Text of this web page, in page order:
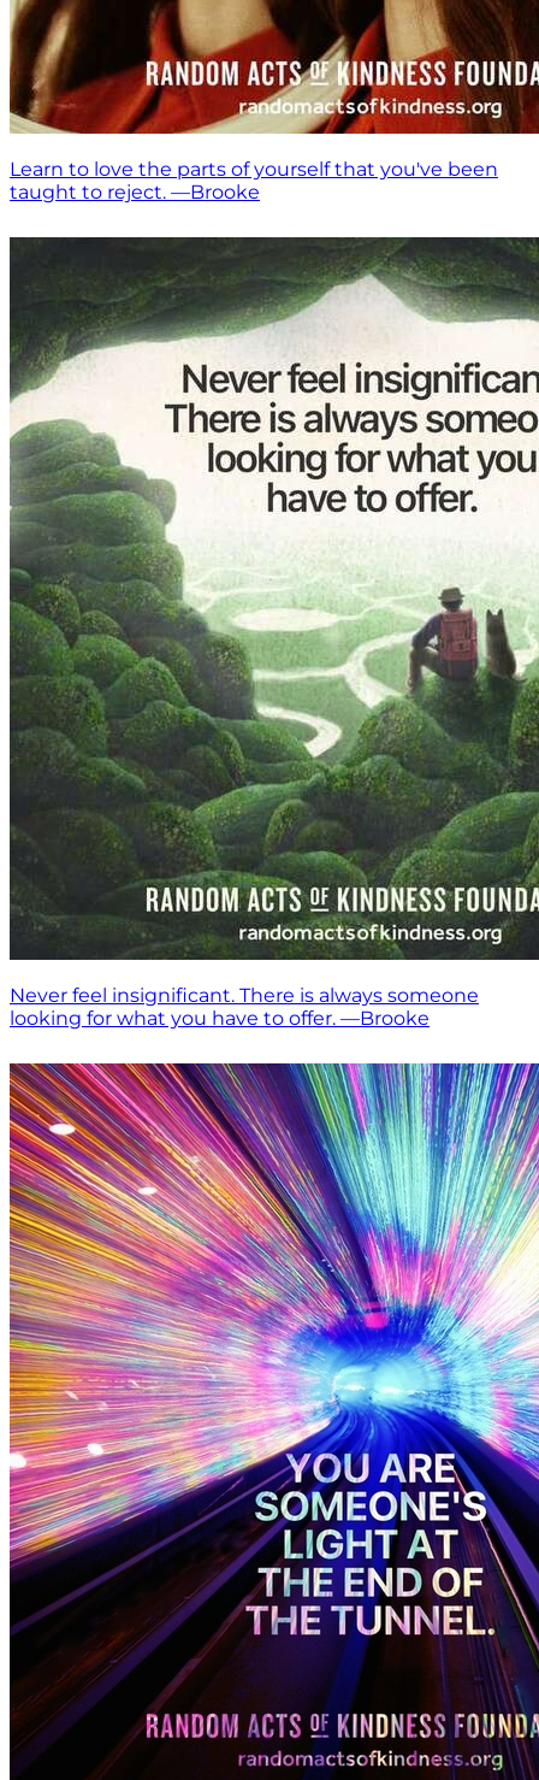
Learn to love the parts of yourself that you've been
taught to reject. —Brooke
Never feel insignificant. There is always someone
looking for what you have to offer. —Brooke